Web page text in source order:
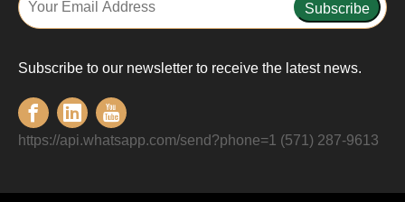
Subscribe
Subscribe to our newsletter to receive the latest news.
https://api.whatsapp.com/send?phone=1 (571) 287-9613‬